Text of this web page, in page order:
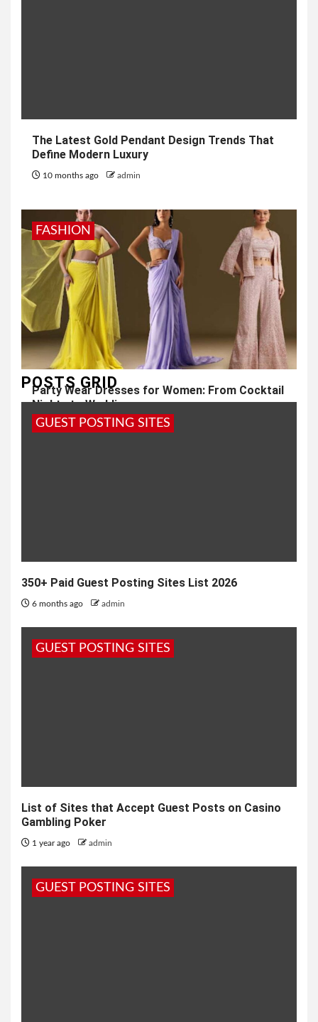
The Latest Gold Pendant Design Trends That
Define Modern Luxury
10 months ago admin
FASHION
Party Wear Dresses for Women: From Cocktail
Nights to Weddings
10 months ago admin
POSTS GRID
GUEST POSTING SITES
350+ Paid Guest Posting Sites List 2026
6 months ago admin
GUEST POSTING SITES
List of Sites that Accept Guest Posts on Casino
Gambling Poker
1 year ago admin
GUEST POSTING SITES